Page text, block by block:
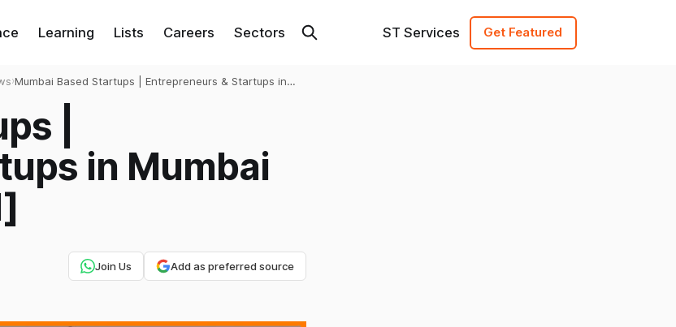
Learning Lists Careers Sectors ST Services Get Featured
›Mumbai Based Startups | Entrepreneurs & Startups in
|
in Mumbai
Join Us Add as preferred source